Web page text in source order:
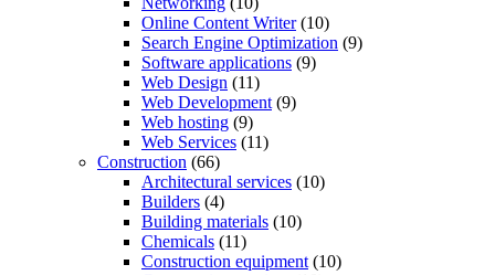
Online Content Writer(10)
Search Engine Optimization (9)
Software applications (9)
Web Design (11)
Web Development (9)
Web hosting (9)
Web Services (11)
Construction (66)
Architectural services (10)
Builders (4)
Building materials (10)
Chemicals (11)
Construction equipment (10)